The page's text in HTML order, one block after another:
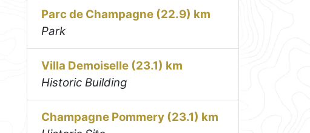
Parc de Champagne (22.9) km
Park
Villa Demoiselle (23.1) km
Historic Building
Champagne Pommery (23.1) km